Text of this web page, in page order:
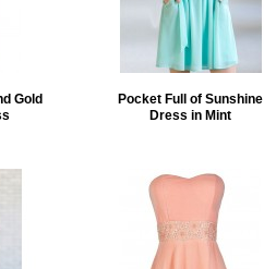
Gold
Pocket Full of Sunshine
Dress in Mint